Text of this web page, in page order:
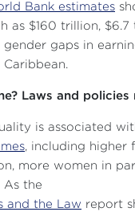
Bank estimates
as $160 trillion,
gaps in
Laws and policies
is associated
, including higher
more women in
As the
and the Law report